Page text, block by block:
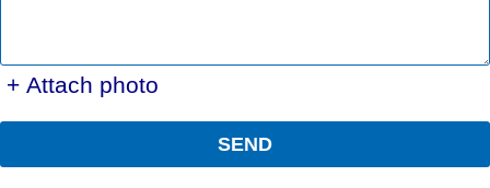
+ Attach photo
SEND